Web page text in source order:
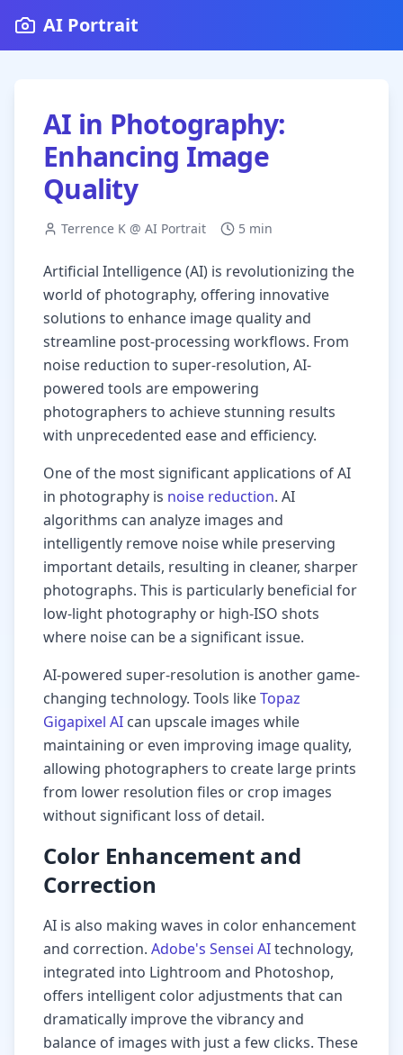
AI Portrait
AI in Photography:
Enhancing Image
Quality
Terrence K @ AI Portrait 5 min
Artificial Intelligence (AI) is revolutionizing the
world of photography, offering innovative
solutions to enhance image quality and
streamline post-processing workflows. From
noise reduction to super-resolution, AI-
powered tools are empowering
photographers to achieve stunning results
with unprecedented ease and efficiency.
One of the most significant applications of AI
in photography is noise reduction. AI
algorithms can analyze images and
intelligently remove noise while preserving
important details, resulting in cleaner, sharper
photographs. This is particularly beneficial for
low-light photography or high-ISO shots
where noise can be a significant issue.
AI-powered super-resolution is another game-
changing technology. Tools likeTopaz
Gigapixel AI can upscale images while
maintaining or even improving image quality,
allowing photographers to create large prints
from lower resolution files or crop images
without significant loss of detail.
Color Enhancement and
Correction
AI is also making waves in color enhancement
and correction. Adobe's Sensei AItechnology,
integrated into Lightroom and Photoshop,
offers intelligent color adjustments that can
dramatically improve the vibrancy and
balance of images with just a few clicks. These